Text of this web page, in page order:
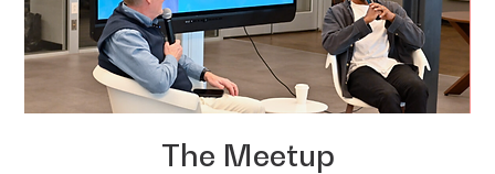
The Meetup